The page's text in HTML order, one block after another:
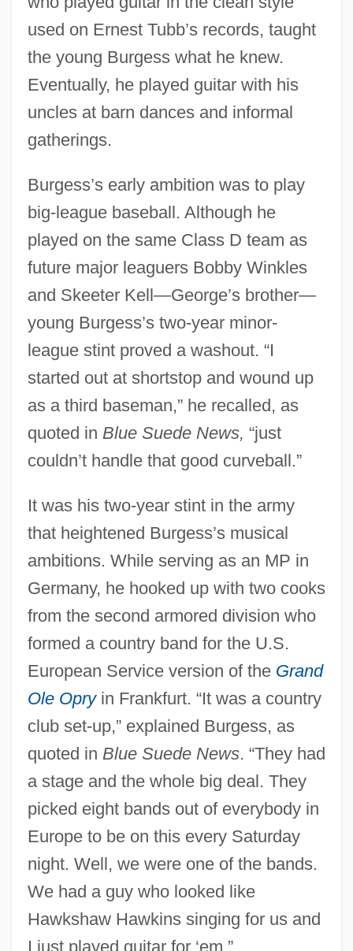
used on Ernest Tubb’s records, taught
the young Burgess what he knew.
Eventually, he played guitar with his
uncles at barn dances and informal
gatherings.
Burgess’s early ambition was to play
big-league baseball. Although he
played on the same Class D team as
future major leaguers Bobby Winkles
and Skeeter Kell—George’s brother—
young Burgess’s two-year minor-
league stint proved a washout. “I
started out at shortstop and wound up
as a third baseman,” he recalled, as
quoted in Blue Suede News, “just
couldn’t handle that good curveball.”
It was his two-year stint in the army
that heightened Burgess’s musical
ambitions. While serving as an MP in
Germany, he hooked up with two cooks
from the second armored division who
formed a country band for the U.S.
European Service version of the Grand
Ole Opryin Frankfurt. “It was a country
club set-up,” explained Burgess, as
quoted in Blue Suede News. “They had
a stage and the whole big deal. They
picked eight bands out of everybody in
Europe to be on this every Saturday
night. Well, we were one of the bands.
We had a guy who looked like
Hawkshaw Hawkins singing for us and
I just played guitar for ‘em.”